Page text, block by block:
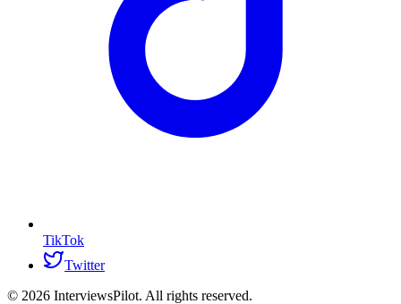
TikTok
Twitter
© 2026 InterviewsPilot. All rights reserved.